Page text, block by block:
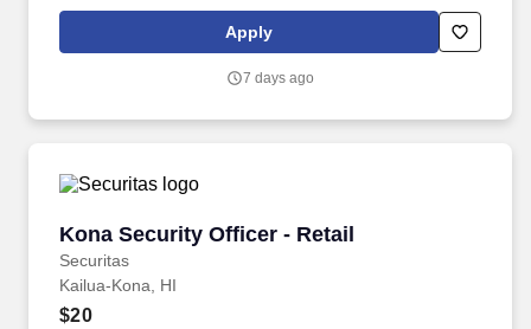
this role; if not, we will provide you with the training and
everything you need for a great introduction to a career in the
Apply
7 days ago
Kona Security Officer - Retail
Securitas
Kona Security Officer - Retail
Kailua-Kona, HI
$20